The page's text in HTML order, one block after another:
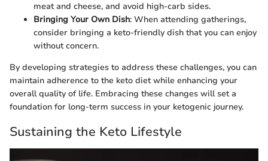
meat and cheese, and avoid high-carb sides.
Bringing Your Own Dish: When attending gatherings,
consider bringing a keto-friendly dish that you can enjoy
without concern.
By developing strategies to address these challenges, you can
maintain adherence to the keto diet while enhancing your
overall quality of life. Embracing these changes will set a
foundation for long-term success in your ketogenic journey.
Sustaining the Keto Lifestyle